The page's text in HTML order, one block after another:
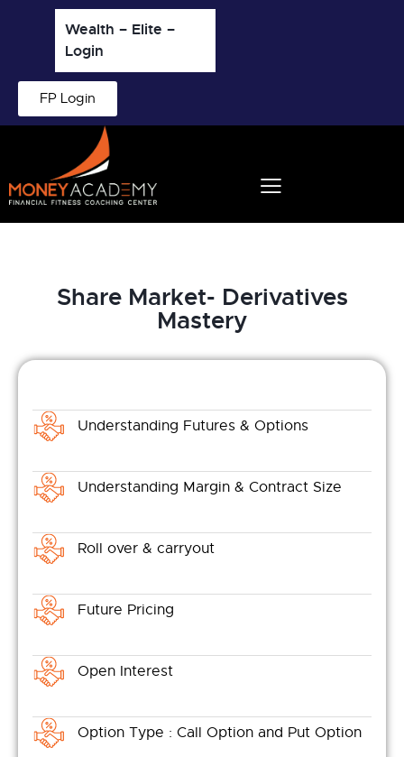
Wealth – Elite –
Login
FP Login
Share Market- Derivatives
Mastery
Understanding Futures & Options
Understanding Margin & Contract Size
Roll over & carryout
Future Pricing
Open Interest
Option Type : Call Option and Put Option